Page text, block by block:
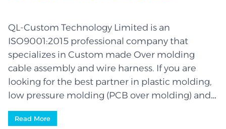
QL-Custom Technology Limited is an
ISO9001:2015 professional company that
specializes in Custom made Over molding
cable assembly and wire harness. If you are
looking for the best partner in plastic molding,
low pressure molding (PCB over molding) and
wiring, then you have finally come to the right
place where you will be served by a highly
Read More